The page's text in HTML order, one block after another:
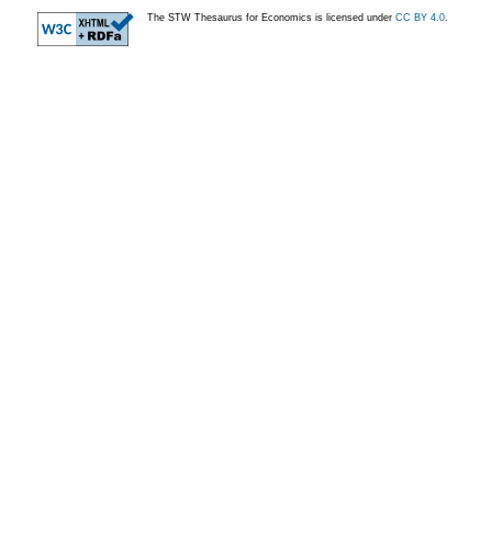
The STW Thesaurus for Economics is licensed under CC BY 4.0